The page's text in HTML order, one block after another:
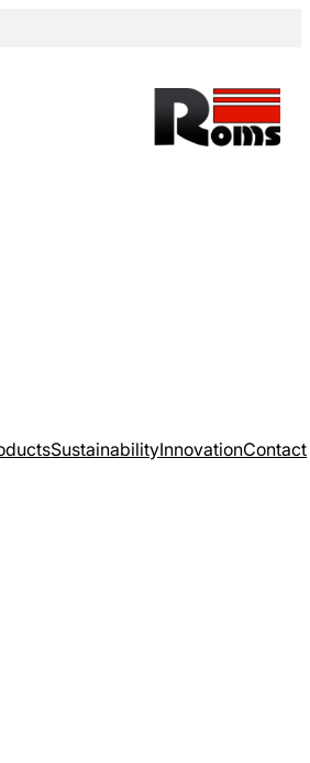
SustainabilityInnovationContact